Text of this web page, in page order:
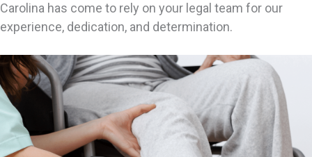
Carolina has come to rely on your legal team for our
experience, dedication, and determination.